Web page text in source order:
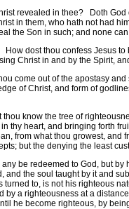
revealed in thee? Doth God
in them, who hath not had
the Son in such; and none
dost thou confess Jesus to
Christ in and by the Spirit,
come out of the apostasy and
of Christ, and form of
know the tree of
thy heart, and bringing forth
from what thou growest, and
but the denying the least
be redeemed to God, but by
and the soul taught by it and
turned to, is not his righteous
by a righteousness at a
he become righteous, by